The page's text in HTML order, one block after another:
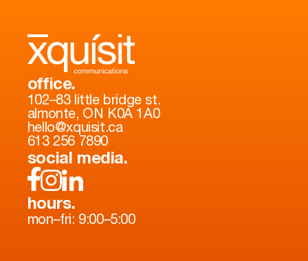
office.
102–83 little bridge st.
almonte, ON K0A 1A0
hello@xquisit.ca
613 256 7890
social media.
hours.
mon–fri: 9:00–5:00